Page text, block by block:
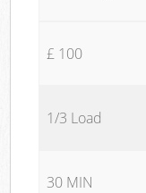
£ 100
1/3 Load
30 MIN